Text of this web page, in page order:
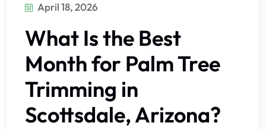
April 18, 2026
What Is the Best
Month for Palm Tree
Trimming in
Scottsdale, Arizona?